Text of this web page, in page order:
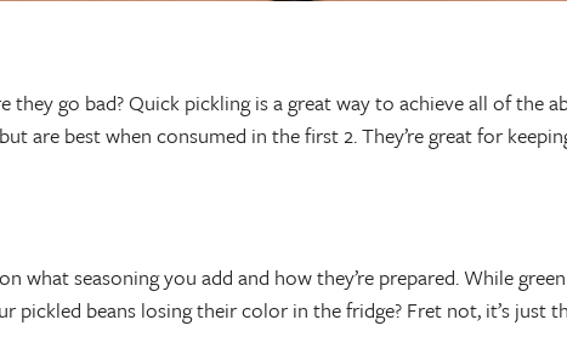
they go bad? Quick pickling is a great way to achieve all of the
are best when consumed in the first 2. They’re great for
seasoning you add and how they’re prepared. While
beans losing their color in the fridge? Fret not, it’s just